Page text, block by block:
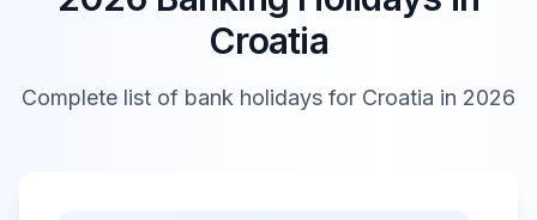
Croatia
Complete list of bank holidays for Croatia in 2026